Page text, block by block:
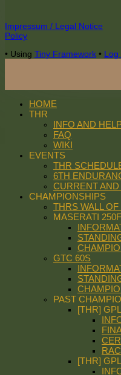
Footer
Content
Impressum / Legal Notice
Policy
• Using Tiny Framework • Log
HOME
THR
INFO AND
FAQ
WIKI
EVENTS
THR
6TH
CURRENT
CHAMPIONSHIPS
THRS WALL
MASERATI
GTC 60S
PAST
[THR]
[THR]